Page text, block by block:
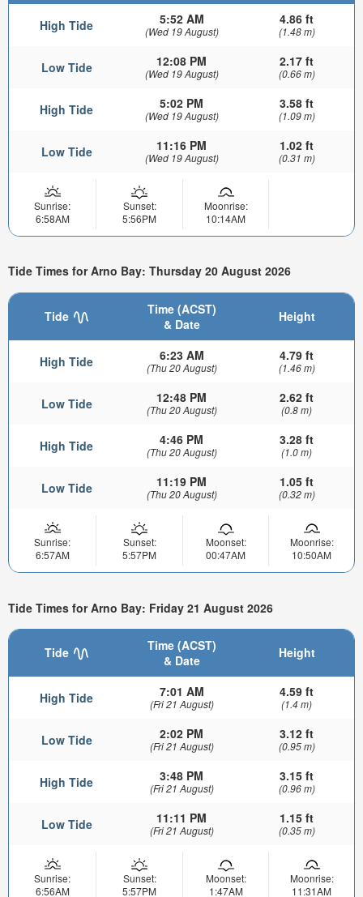
High Tide 5:52 AM
(Wed 19 August)
4.86 ft
(1.48 m)
Low Tide 12:08 PM
(Wed 19 August)
2.17 ft
(0.66 m)
High Tide 5:02 PM
(Wed 19 August)
3.58 ft
(1.09 m)
Low Tide 11:16 PM
(Wed 19 August)
1.02 ft
(0.31 m)
Sunrise:
6:58AM
Sunset:
5:56PM
Moonrise:
10:14AM
Tide Times for Arno Bay: Thursday 20 August 2026
Tide
Time (ACST)
& Date
Height
High Tide 6:23 AM
(Thu 20 August)
4.79 ft
(1.46 m)
Low Tide 12:48 PM
(Thu 20 August)
2.62 ft
(0.8 m)
High Tide 4:46 PM
(Thu 20 August)
3.28 ft
(1.0 m)
Low Tide 11:19 PM
(Thu 20 August)
1.05 ft
(0.32 m)
Sunrise:
6:57AM
Sunset:
5:57PM
Moonset:
00:47AM
Moonrise:
10:50AM
Tide Times for Arno Bay: Friday 21 August 2026
Tide
Time (ACST)
& Date
Height
High Tide 7:01 AM
(Fri 21 August)
4.59 ft
(1.4 m)
Low Tide 2:02 PM
(Fri 21 August)
3.12 ft
(0.95 m)
High Tide 3:48 PM
(Fri 21 August)
3.15 ft
(0.96 m)
Low Tide 11:11 PM
(Fri 21 August)
1.15 ft
(0.35 m)
Sunrise:
6:56AM
Sunset:
5:57PM
Moonset:
1:47AM
Moonrise:
11:31AM